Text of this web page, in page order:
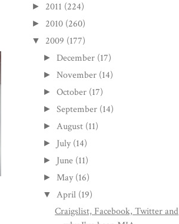
► 2011 (224)
► 2010 (260)
▼ 2009 (177)
► December (17)
►November (14)
►October (17)
►September (14)
► August (11)
► July (14)
► June (11)
► May (16)
▼ April (19)
Craigslist, Facebook, Twitter and